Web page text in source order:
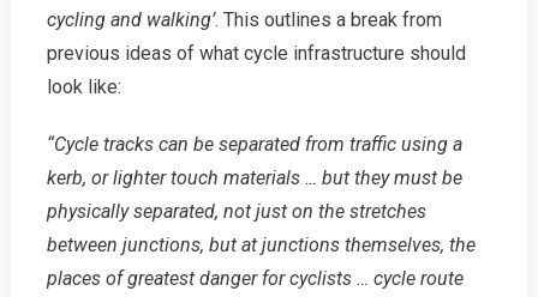
cycling and walking’. This outlines a break from
previous ideas of what cycle infrastructure should
look like:
“Cycle tracks can be separated from traffic using a
kerb, or lighter touch materials … but they must be
physically separated, not just on the stretches
between junctions, but at junctions themselves, the
places of greatest danger for cyclists … cycle route